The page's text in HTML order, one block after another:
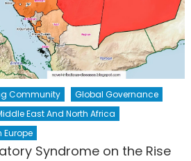
Community
Global Governance
East And North Africa
Europe
Syndrome on the Rise